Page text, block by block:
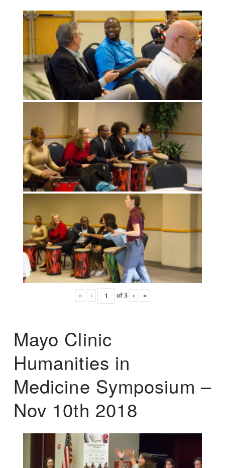
« ‹ of3 › »
Mayo Clinic
Humanities in
Medicine Symposium –
Nov 10th 2018